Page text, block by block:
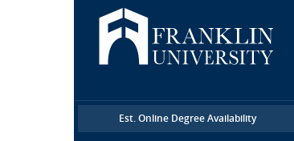
Est. Online Degree Availability